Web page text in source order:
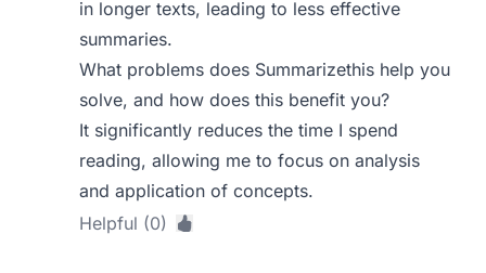
in longer texts, leading to less effective
summaries.
What problems does Summarizethis help you
solve, and how does this benefit you?
It significantly reduces the time I spend
reading, allowing me to focus on analysis
and application of concepts.
Helpful (0)